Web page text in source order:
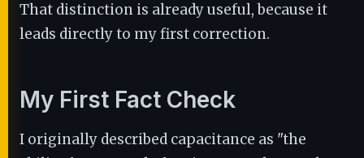
That distinction is already useful, because it
leads directly to my first correction.
My First Fact Check
I originally described capacitance as "the